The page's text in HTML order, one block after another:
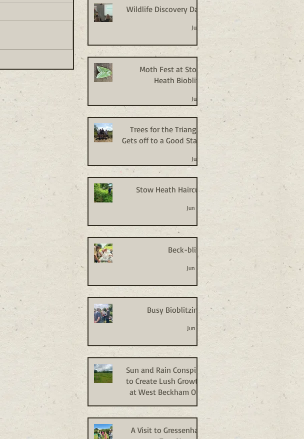
Wildlife Discovery Day
Jul 2
Moth Fest at Stow
Heath Bioblitz
Jul 2
Trees for the Triangle
Gets off to a Good Start
Jul 2
Stow Heath Haircut
Jun 24
Beck-blitz
Jun 24
Busy Bioblitzing
Jun 18
Sun and Rain Conspire
to Create Lush Growth
at West Beckham Old
Allotments
A Visit to Gressenhall